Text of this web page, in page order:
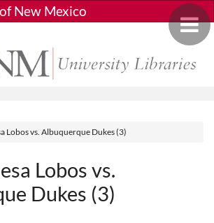
Toggle
New Mexico
Lobos vs. Albuquerque Dukes (3)
Lobos vs.
Dukes (3)